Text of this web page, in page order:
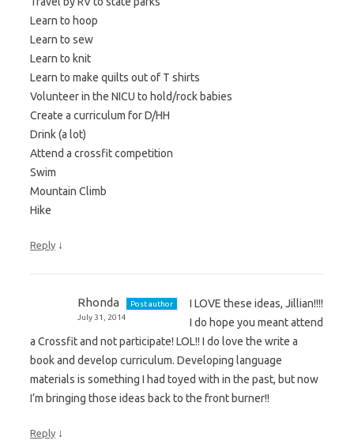
Learn to hoop
Learn to sew
Learn to knit
Learn to make quilts out of T shirts
Volunteer in the NICU to hold/rock babies
Create a curriculum for D/HH
Drink (a lot)
Attend a crossfit competition
Swim
Mountain Climb
Hike
Reply ↓
Rhonda
Post author
July 31, 2014
I LOVE these ideas, Jillian!!!!
I do hope you meant attend
a Crossfit and not participate! LOL!! I do love the write a
book and develop curriculum. Developing language
materials is something I had toyed with in the past, but now
I’m bringing those ideas back to the front burner!!
Reply ↓